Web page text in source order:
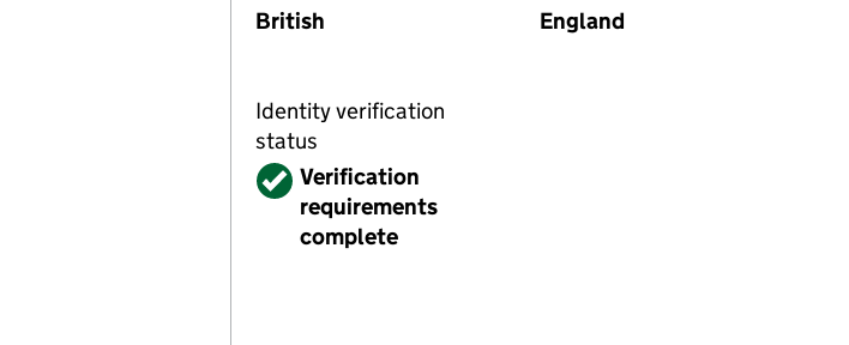
British
England
Identity verification
status
VerifiedVerification
requirements
complete